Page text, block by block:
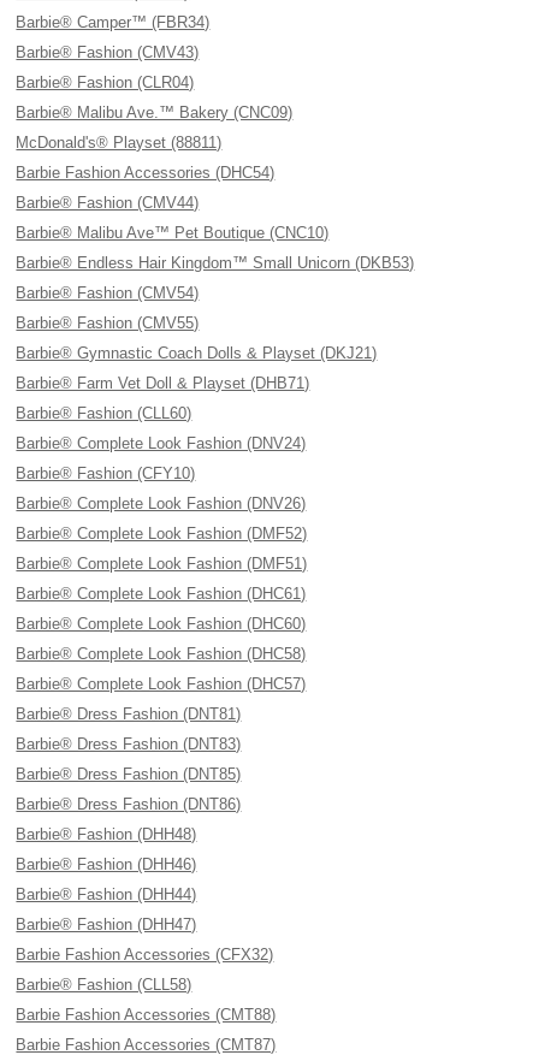
Barbie® Camper™ (FBR34)
Barbie® Fashion (CMV43)
Barbie® Fashion (CLR04)
Barbie® Malibu Ave.™ Bakery (CNC09)
McDonald's® Playset (88811)
Barbie Fashion Accessories (DHC54)
Barbie® Fashion (CMV44)
Barbie® Malibu Ave™ Pet Boutique (CNC10)
Barbie® Endless Hair Kingdom™ Small Unicorn (DKB53)
Barbie® Fashion (CMV54)
Barbie® Fashion (CMV55)
Barbie® Gymnastic Coach Dolls & Playset (DKJ21)
Barbie® Farm Vet Doll & Playset (DHB71)
Barbie® Fashion (CLL60)
Barbie® Complete Look Fashion (DNV24)
Barbie® Fashion (CFY10)
Barbie® Complete Look Fashion (DNV26)
Barbie® Complete Look Fashion (DMF52)
Barbie® Complete Look Fashion (DMF51)
Barbie® Complete Look Fashion (DHC61)
Barbie® Complete Look Fashion (DHC60)
Barbie® Complete Look Fashion (DHC58)
Barbie® Complete Look Fashion (DHC57)
Barbie® Dress Fashion (DNT81)
Barbie® Dress Fashion (DNT83)
Barbie® Dress Fashion (DNT85)
Barbie® Dress Fashion (DNT86)
Barbie® Fashion (DHH48)
Barbie® Fashion (DHH46)
Barbie® Fashion (DHH44)
Barbie® Fashion (DHH47)
Barbie Fashion Accessories (CFX32)
Barbie® Fashion (CLL58)
Barbie Fashion Accessories (CMT88)
Barbie Fashion Accessories (CMT87)